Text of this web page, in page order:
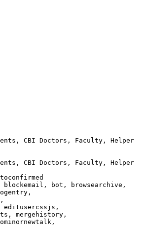
CBI Doctors, Faculty, Helper
CBI Doctors, Faculty, Helper
bot, browsearchive,
editusercssjs,
mergehistory,